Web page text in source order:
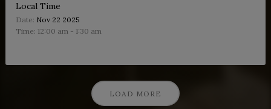
Local Time
Date: Nov 22 2025
Time: 12:00 am - 1:30 am
LOAD MORE